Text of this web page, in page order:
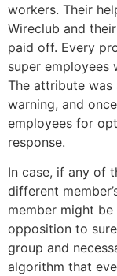
workers. Their
Wireclub and
paid off. Every
super employees
The attribute
warning, and
employees for
response.
In case, if any of
different
member might
opposition to
group and
algorithm that